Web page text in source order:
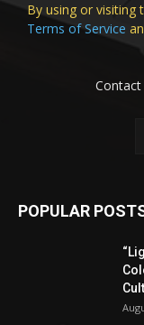
By using or visiting
Terms of Service
Contact
POPULAR